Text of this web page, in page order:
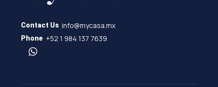
Contact Us info@mycasa.mx
Phone +52 1 984 137 7639